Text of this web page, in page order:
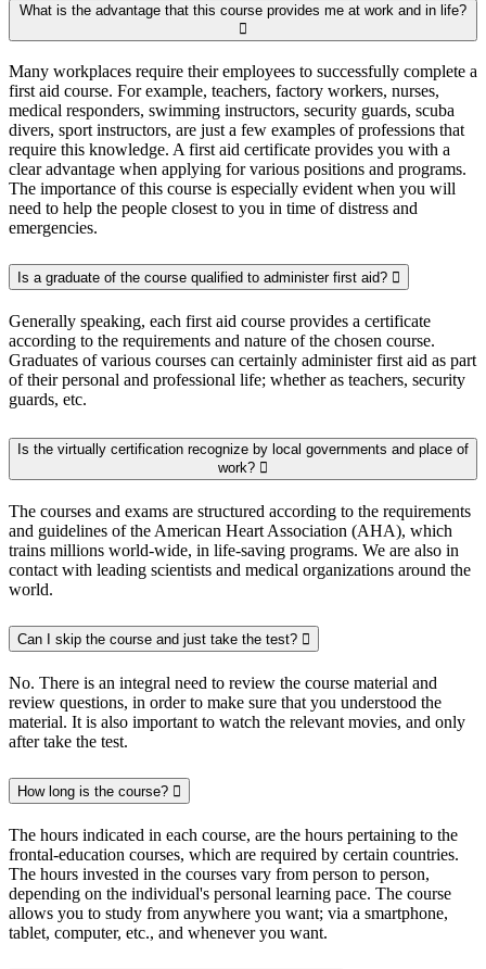
What is the advantage that this course provides me at work and in life?
Many workplaces require their employees to successfully complete a
first aid course. For example, teachers, factory workers, nurses,
medical responders, swimming instructors, security guards, scuba
divers, sport instructors, are just a few examples of professions that
require this knowledge. A first aid certificate provides you with a
clear advantage when applying for various positions and programs.
The importance of this course is especially evident when you will
need to help the people closest to you in time of distress and
emergencies.
Is a graduate of the course qualified to administer first aid?
Generally speaking, each first aid course provides a certificate
according to the requirements and nature of the chosen course.
Graduates of various courses can certainly administer first aid as part
of their personal and professional life; whether as teachers, security
guards, etc.
Is the virtually certification recognize by local governments and place of
work?
The courses and exams are structured according to the requirements
and guidelines of the American Heart Association (AHA), which
trains millions world-wide, in life-saving programs. We are also in
contact with leading scientists and medical organizations around the
world.
Can I skip the course and just take the test?
No. There is an integral need to review the course material and
review questions, in order to make sure that you understood the
material. It is also important to watch the relevant movies, and only
after take the test.
How long is the course?
The hours indicated in each course, are the hours pertaining to the
frontal-education courses, which are required by certain countries.
The hours invested in the courses vary from person to person,
depending on the individual's personal learning pace. The course
allows you to study from anywhere you want; via a smartphone,
tablet, computer, etc., and whenever you want.